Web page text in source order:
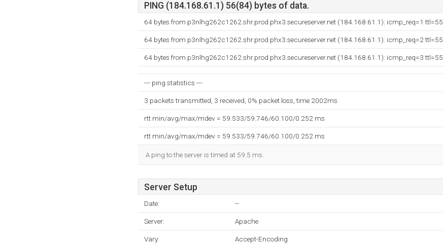
PING (184.168.61.1) 56(84) bytes of data.
64 bytes from p3nlhg262c1262.shr.prod.phx3.secureserver.net (184.168.61.1): icmp_req=1 ttl=55
64 bytes from p3nlhg262c1262.shr.prod.phx3.secureserver.net (184.168.61.1): icmp_req=2 ttl=55
64 bytes from p3nlhg262c1262.shr.prod.phx3.secureserver.net (184.168.61.1): icmp_req=3 ttl=55
--- ping statistics ---
3 packets transmitted, 3 received, 0% packet loss, time 2002ms
rtt min/avg/max/mdev = 59.533/59.746/60.100/0.252 ms
rtt min/avg/max/mdev = 59.533/59.746/60.100/0.252 ms
A ping to the server is timed at 59.5 ms.
Server Setup
Date: --
Server: Apache
Vary: Accept-Encoding